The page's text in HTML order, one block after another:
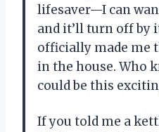
lifesaver—I can
and it’ll turn off by
officially made me
in the house. Who
could be this
If you told me a